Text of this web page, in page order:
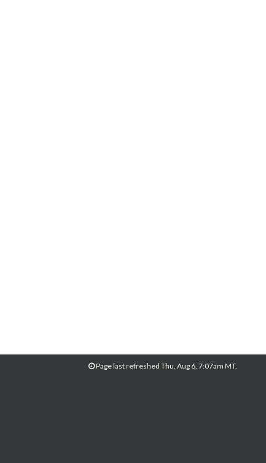
Page last refreshed Thu, Aug 6, 7:07am MT.